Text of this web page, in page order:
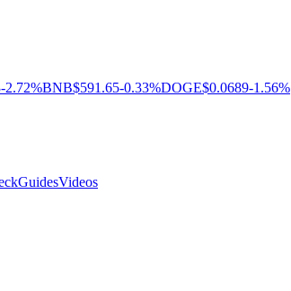
-2.72%BNB$591.65-0.33%DOGE$0.0689-1.56%
GuidesVideos